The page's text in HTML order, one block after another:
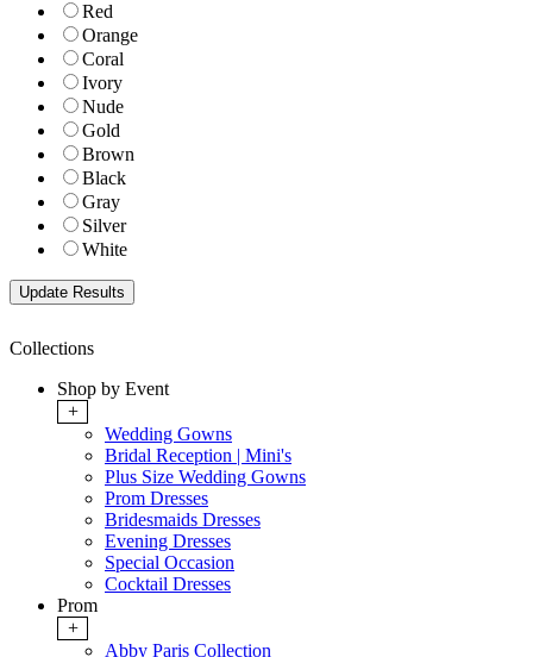
Red
Orange
Coral
Ivory
Nude
Gold
Brown
Black
Gray
Silver
White
Collections
Shop by Event
+
Wedding Gowns
Bridal Reception | Mini's
Plus Size Wedding Gowns
Prom Dresses
Bridesmaids Dresses
Evening Dresses
Special Occasion
Cocktail Dresses
Prom
+
Abby Paris Collection